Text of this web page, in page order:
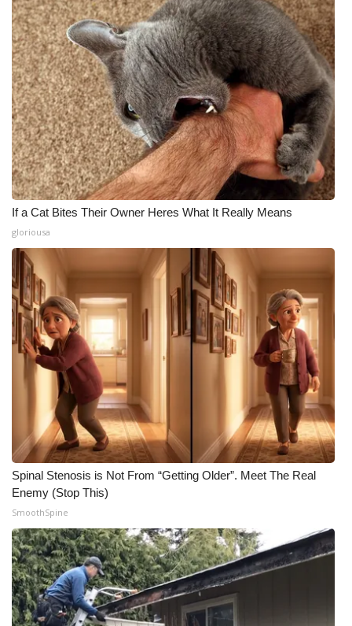
Meet the WCBI Team
Mobile App
WCBI – On-Air Guest Rules
ADVERTISE
Broadcast & Digital
Outdoor Media
Video Services of WCBI
WCBI Payment Portal
WCBI live
If a Cat Bites Their Owner Heres What It Really Means
gloriousa
Spinal Stenosis is Not From “Getting Older”. Meet The Real
Enemy (Stop This)
SmoothSpine